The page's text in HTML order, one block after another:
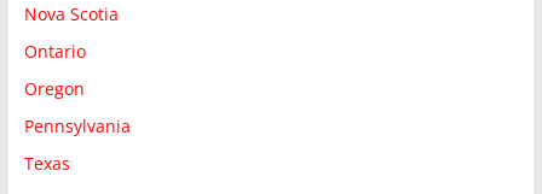
Nova Scotia
Ontario
Oregon
Pennsylvania
Texas